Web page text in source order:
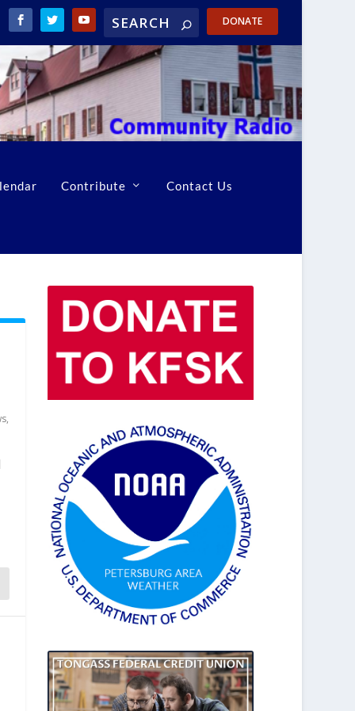
DONATE
Contribute Contact Us
,